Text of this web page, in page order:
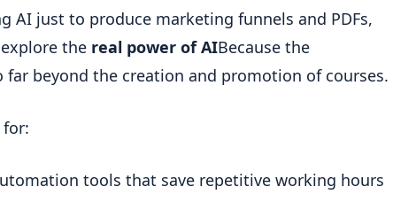
AI just to produce marketing funnels and PDFs,
the real power of AIBecause the
far beyond the creation and promotion of courses.
for:
tools that save repetitive working hours